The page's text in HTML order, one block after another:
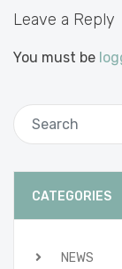
Leave a Reply
You must be
CATEGORIES
NEWS